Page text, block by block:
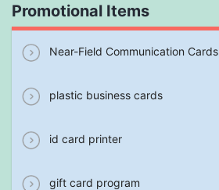
Promotional Items
Near-Field Communication Cards
plastic business cards
id card printer
gift card program